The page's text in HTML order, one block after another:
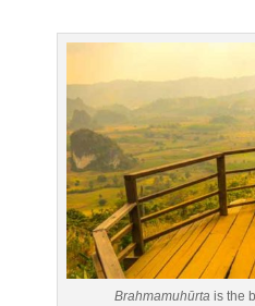
Brahmamuhūrta is the